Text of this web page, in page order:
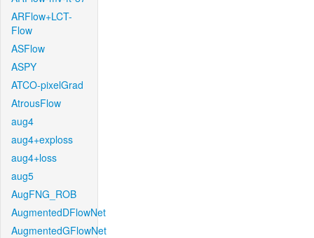
ARFlow+LCT-
Flow
ASFlow
ASPY
ATCO-pixelGrad
AtrousFlow
aug4
aug4+exploss
aug4+loss
aug5
AugFNG_ROB
AugmentedDFlowNet
AugmentedGFlowNet